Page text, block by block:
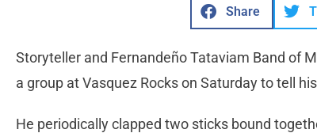
Share
Storyteller and Fernandeño Tataviam Band of
a group at Vasquez Rocks on Saturday to tell
He periodically clapped two sticks bound